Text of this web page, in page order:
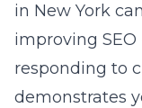
in New York
improving
responding to
demonstrates